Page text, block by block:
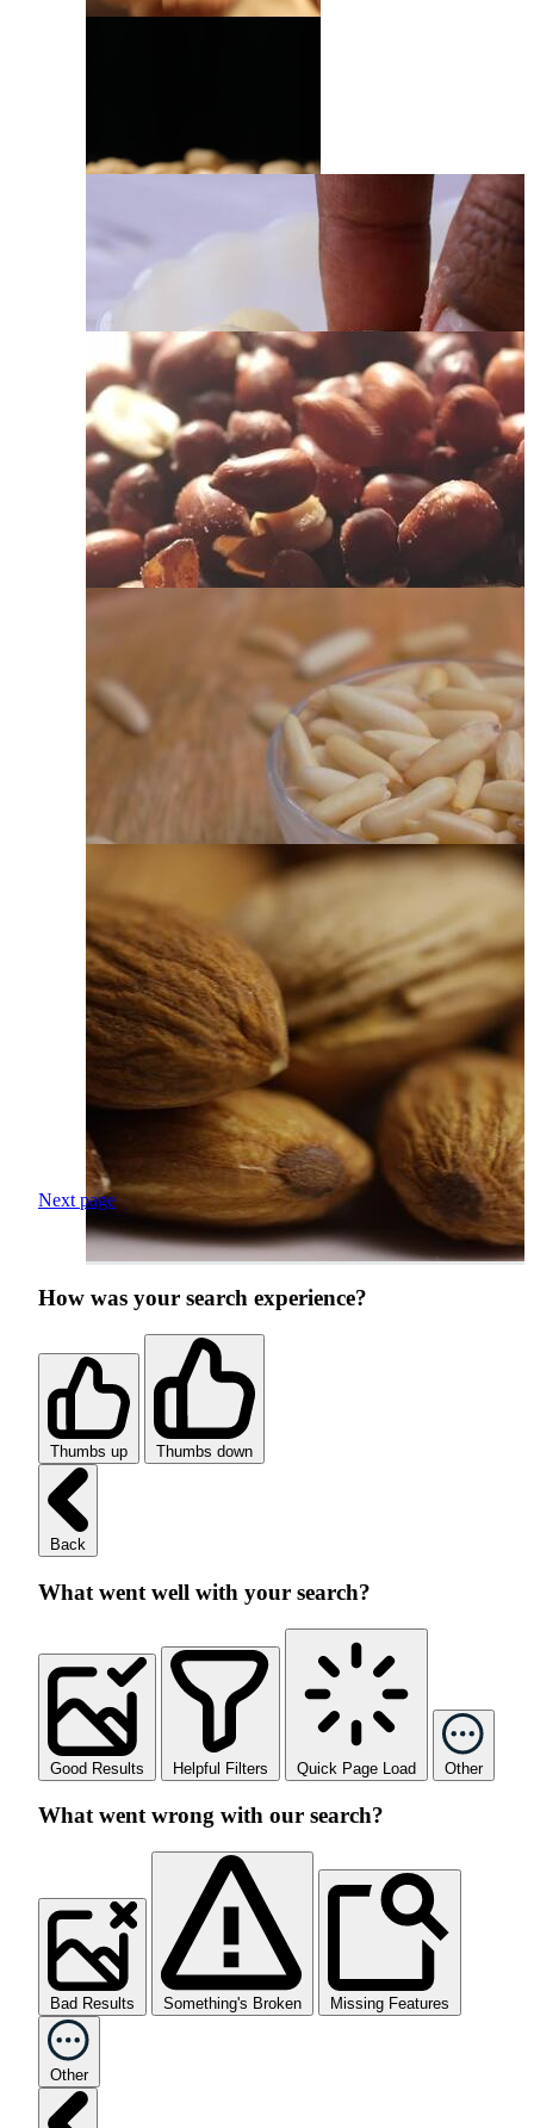
Next page
How was your search experience?
Thumbs up Thumbs down
Back
What went well with your search?
Good Results Helpful Filters Quick Page Load Other
What went wrong with our search?
Bad Results Something's Broken Missing Features
Other